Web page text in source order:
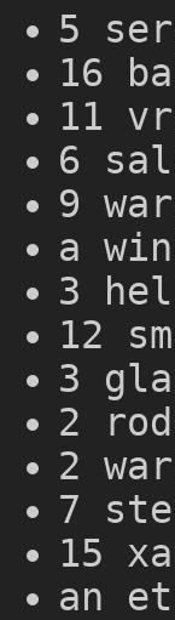
5
16
11
6
9
a
3
12
3
2
2
7
15
an